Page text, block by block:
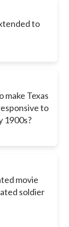
to
Texas
to
1900s?
movie
soldier